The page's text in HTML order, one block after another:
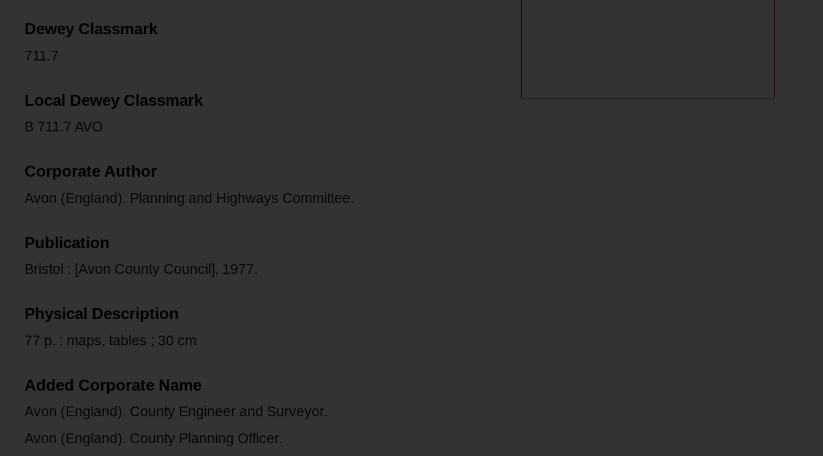
Dewey Classmark
711.7
Local Dewey Classmark
B 711.7 AVO
Corporate Author
Avon (England). Planning and Highways Committee.
Publication
Bristol : [Avon County Council], 1977.
Physical Description
77 p. : maps, tables ; 30 cm
Added Corporate Name
Avon (England). County Engineer and Surveyor.
Avon (England). County Planning Officer.